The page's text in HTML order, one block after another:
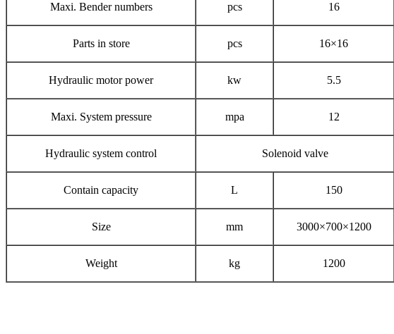
Maxi. Bender numbers pcs 16
Parts in store pcs 16×16
Hydraulic motor power kw 5.5
Maxi. System pressure mpa 12
Hydraulic system control Solenoid valve
Contain capacity L 150
Size mm 3000×700×1200
Weight kg 1200